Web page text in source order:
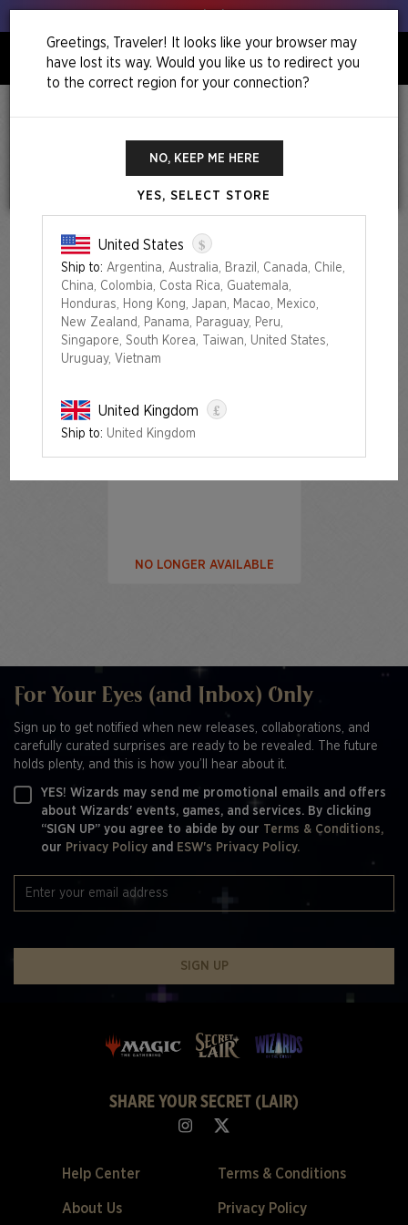
0
Festival in a Box: Las Vegas 2025
Festival in a Box: Las Vegas
2025
NO LONGER AVAILABLE
For Your Eyes (and Inbox) Only
Sign up to get notified when new releases, collaborations, and
carefully curated surprises are ready to be revealed. The future
holds plenty, and this is how you’ll hear about it.
YES! Wizards may send me promotional emails and offers
about Wizards' events, games, and services. By clicking
“SIGN UP” you agree to abide by our Terms & Conditions,
our Privacy Policy and ESW's Privacy Policy.
SIGN UP
SHARE YOUR SECRET (LAIR)
Help Center
About Us
Terms & Conditions
Privacy Policy
Greetings, Traveler! It looks like your browser may
have lost its way. Would you like us to redirect you
to the correct region for your connection?
NO, KEEP ME HERE
YES, SELECT STORE
United States $
Ship to: Argentina, Australia, Brazil, Canada, Chile,
China, Colombia, Costa Rica, Guatemala,
Honduras, Hong Kong, Japan, Macao, Mexico,
New Zealand, Panama, Paraguay, Peru,
Singapore, South Korea, Taiwan, United States,
Uruguay, Vietnam
United Kingdom £
Ship to: United Kingdom